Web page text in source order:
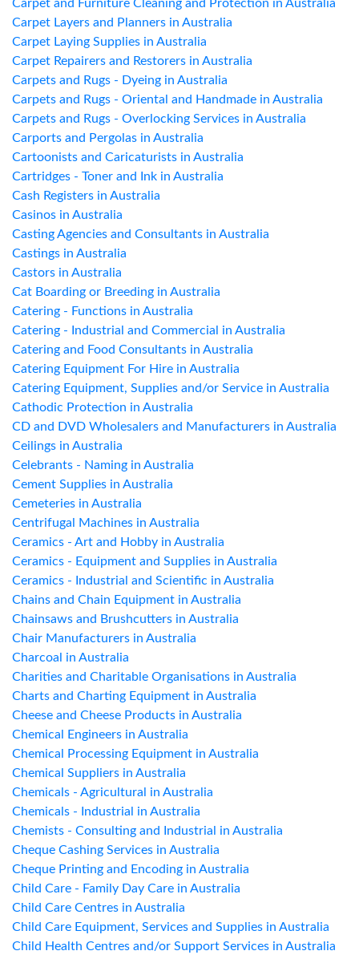
Carpet and Furniture Cleaning and Protection in Australia
Carpet Layers and Planners in Australia
Carpet Laying Supplies in Australia
Carpet Repairers and Restorers in Australia
Carpets and Rugs - Dyeing in Australia
Carpets and Rugs - Oriental and Handmade in Australia
Carpets and Rugs - Overlocking Services in Australia
Carports and Pergolas in Australia
Cartoonists and Caricaturists in Australia
Cartridges - Toner and Ink in Australia
Cash Registers in Australia
Casinos in Australia
Casting Agencies and Consultants in Australia
Castings in Australia
Castors in Australia
Cat Boarding or Breeding in Australia
Catering - Functions in Australia
Catering - Industrial and Commercial in Australia
Catering and Food Consultants in Australia
Catering Equipment For Hire in Australia
Catering Equipment, Supplies and/or Service in Australia
Cathodic Protection in Australia
CD and DVD Wholesalers and Manufacturers in Australia
Ceilings in Australia
Celebrants - Naming in Australia
Cement Supplies in Australia
Cemeteries in Australia
Centrifugal Machines in Australia
Ceramics - Art and Hobby in Australia
Ceramics - Equipment and Supplies in Australia
Ceramics - Industrial and Scientific in Australia
Chains and Chain Equipment in Australia
Chainsaws and Brushcutters in Australia
Chair Manufacturers in Australia
Charcoal in Australia
Charities and Charitable Organisations in Australia
Charts and Charting Equipment in Australia
Cheese and Cheese Products in Australia
Chemical Engineers in Australia
Chemical Processing Equipment in Australia
Chemical Suppliers in Australia
Chemicals - Agricultural in Australia
Chemicals - Industrial in Australia
Chemists - Consulting and Industrial in Australia
Cheque Cashing Services in Australia
Cheque Printing and Encoding in Australia
Child Care - Family Day Care in Australia
Child Care Centres in Australia
Child Care Equipment, Services and Supplies in Australia
Child Health Centres and/or Support Services in Australia